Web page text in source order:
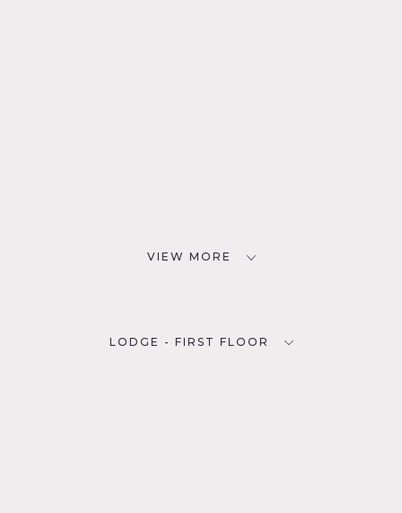
VIEW MORE
LODGE - FIRST FLOOR